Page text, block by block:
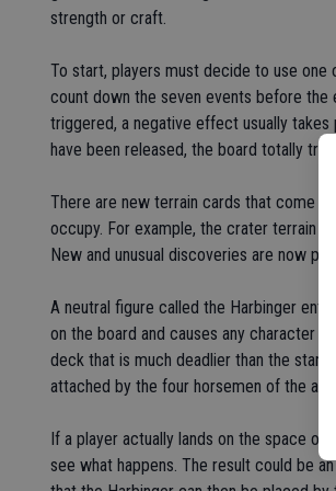
strength or craft.
To start, players must decide to use
count down the seven events before the
triggered, a negative effect usually
have been released, the board totally
There are new terrain cards that come
occupy. For example, the crater terrain
New and unusual discoveries are now
A neutral figure called the Harbinger
on the board and causes any character
deck that is much deadlier than the
attached by the four horsemen of the
If a player actually lands on the space of
see what happens. The result could be